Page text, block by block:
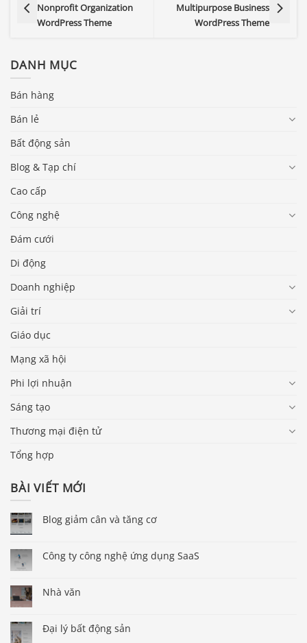
Nonprofit Organization
WordPress Theme
Multipurpose Business
WordPress Theme
DANH MỤC
Bán hàng
Bán lẻ
Bất động sản
Blog & Tạp chí
Cao cấp
Công nghệ
Đám cưới
Di động
Doanh nghiệp
Giải trí
Giáo dục
Mạng xã hội
Phi lợi nhuận
Sáng tạo
Thương mại điện tử
Tổng hợp
BÀI VIẾT MỚI
Blog giảm cân và tăng cơ
Công ty công nghệ ứng dụng SaaS
Nhà văn
Đại lý bất động sản